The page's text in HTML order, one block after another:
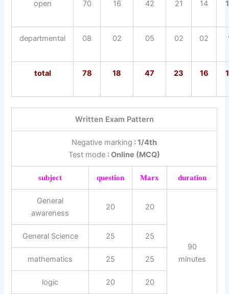
open 70 16 42 21 14
departmental 08 02 05 02 02
total 78 18 47 23 16
Written Exam Pattern
Negative marking : 1/4th
Test mode : Online (MCQ)
subject question Marx duration
General
awareness
20 20
90
minutes
General Science 25 25
mathematics 25 25
logic 20 20